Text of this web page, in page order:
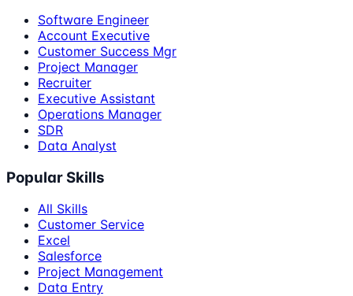
Software Engineer
Account Executive
Customer Success Mgr
Project Manager
Recruiter
Executive Assistant
Operations Manager
SDR
Data Analyst
Popular Skills
All Skills
Customer Service
Excel
Salesforce
Project Management
Data Entry